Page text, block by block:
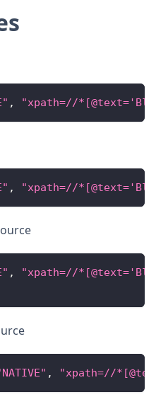
, "xpath=//
, "xpath=//
,
"xpath=//
, "xpath=//